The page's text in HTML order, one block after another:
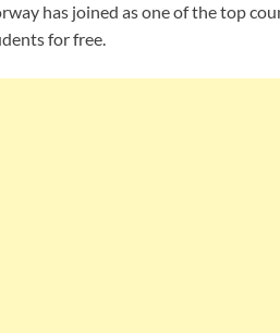
has joined as one of the top
for free.